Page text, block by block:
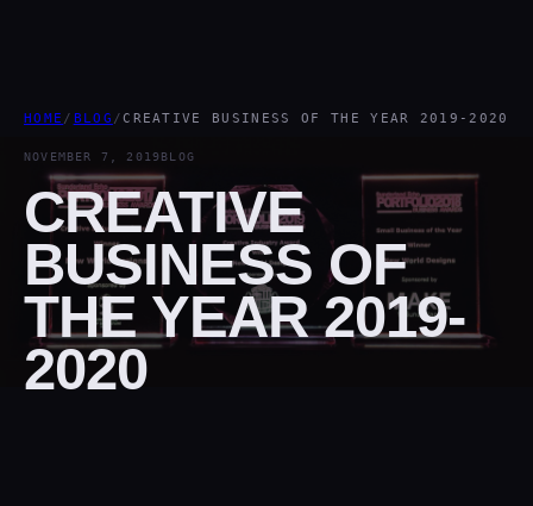
HOME / BLOG /CREATIVE BUSINESS OF THE YEAR 2019-2020
NOVEMBER 7, 2019 BLOG
CREATIVE
BUSINESS OF
THE YEAR 2019-
2020